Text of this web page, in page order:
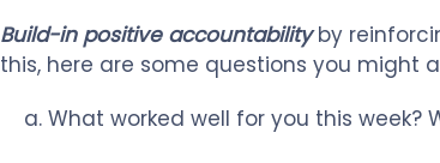
Build-in positive accountabilityby
this, here are some questions you might
What worked well for you this